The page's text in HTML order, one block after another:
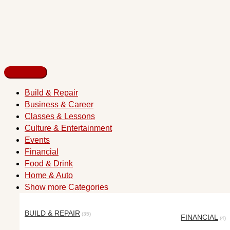
Build & Repair
Business & Career
Classes & Lessons
Culture & Entertainment
Events
Financial
Food & Drink
Home & Auto
Show more Categories
BUILD & REPAIR (35) FINANCIAL (4)